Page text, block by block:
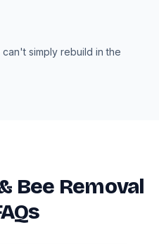
simply rebuild in the
Bee Removal